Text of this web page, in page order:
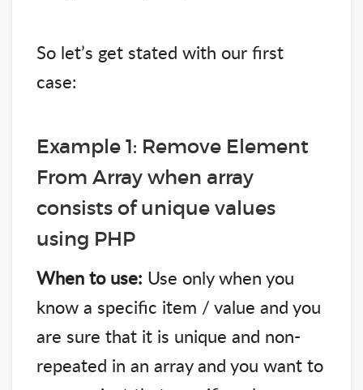
So let’s get stated with our first
case:
Example 1: Remove Element
From Array when array
consists of unique values
using PHP
When to use: Use only when you
know a specific item / value and you
are sure that it is unique and non-
repeated in an array and you want to